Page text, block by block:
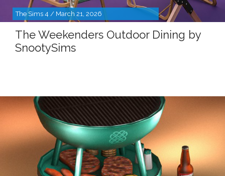
The Sims 4 / March 21, 2026
The Weekenders Outdoor Dining by
SnootySims